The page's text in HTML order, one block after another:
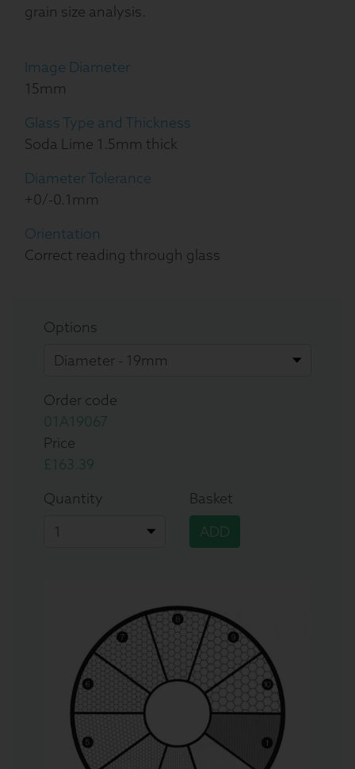
grain size analysis.
Image Diameter
15mm
Glass Type and Thickness
Soda Lime 1.5mm thick
Diameter Tolerance
+0/-0.1mm
Orientation
Correct reading through glass
Options
Order code
01A19067
Price
£163.39
Quantity
Basket
ADD